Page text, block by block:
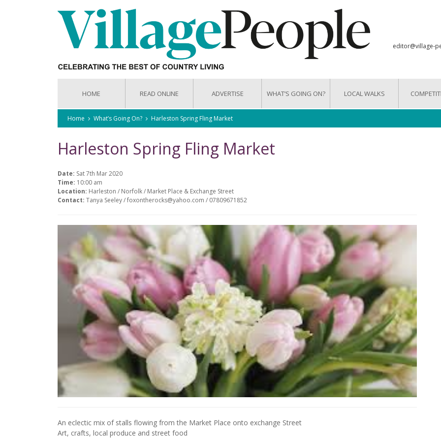
editor@village-
HOME READ ONLINE ADVERTISE WHAT’S GOING ON? LOCAL WALKS
Home What’s Going On? Harleston Spring Fling Market
Harleston Spring Fling Market
Date: Sat 7th Mar 2020
Time: 10:00 am
Location: Harleston / Norfolk / Market Place & Exchange Street
Contact: Tanya Seeley / foxontherocks@yahoo.com / 07809671852
An eclectic mix of stalls flowing from the Market Place onto exchange Street
Art, crafts, local produce and street food